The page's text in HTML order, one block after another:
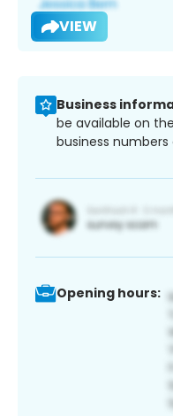
VIEW
Business
be available on
business numbers
Opening hours: